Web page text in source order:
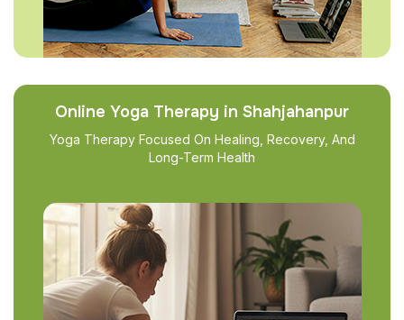
Online Yoga Therapy in Shahjahanpur
Yoga Therapy Focused On Healing, Recovery, And
Long-Term Health